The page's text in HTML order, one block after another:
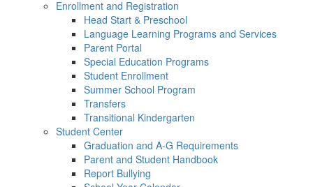
Enrollment and Registration
Head Start & Preschool
Language Learning Programs and Services
Parent Portal
Special Education Programs
Student Enrollment
Summer School Program
Transfers
Transitional Kindergarten
Student Center
Graduation and A-G Requirements
Parent and Student Handbook
Report Bullying